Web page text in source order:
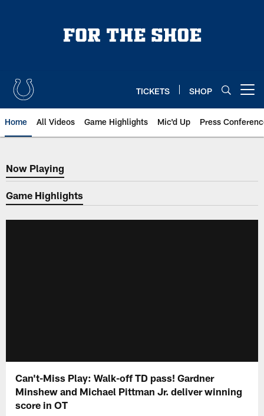
TICKETS SHOP
Home All Videos Game Highlights Mic'd Up Press
Now Playing
Now Playing
Game Highlights
Can't-Miss Play: Walk-off TD pass! Gardner
Minshew and Michael Pittman Jr. deliver winning
score in OT